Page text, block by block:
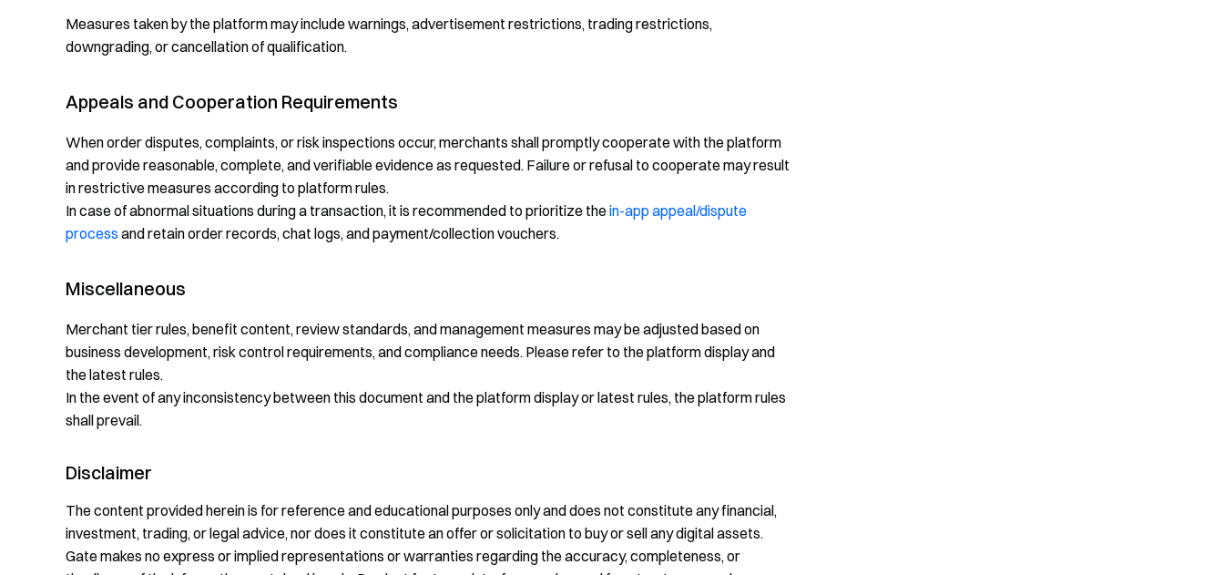
Measures taken by the platform may include warnings, advertisement restrictions, trading restrictions,
downgrading, or cancellation of qualification.
Appeals and Cooperation Requirements
When order disputes, complaints, or risk inspections occur, merchants shall promptly cooperate with the platform
and provide reasonable, complete, and verifiable evidence as requested. Failure or refusal to cooperate may result
in restrictive measures according to platform rules.
In case of abnormal situations during a transaction, it is recommended to prioritize thein-app appeal/dispute
process and retain order records, chat logs, and payment/collection vouchers.
Miscellaneous
Merchant tier rules, benefit content, review standards, and management measures may be adjusted based on
business development, risk control requirements, and compliance needs. Please refer to the platform display and
the latest rules.
In the event of any inconsistency between this document and the platform display or latest rules, the platform rules
shall prevail.
Disclaimer
The content provided herein is for reference and educational purposes only and does not constitute any financial,
investment, trading, or legal advice, nor does it constitute an offer or solicitation to buy or sell any digital assets.
Gate makes no express or implied representations or warranties regarding the accuracy, completeness, or